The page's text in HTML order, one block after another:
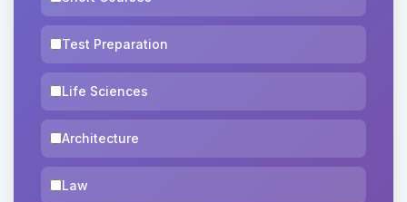
Test Preparation
Life Sciences
Architecture
Law